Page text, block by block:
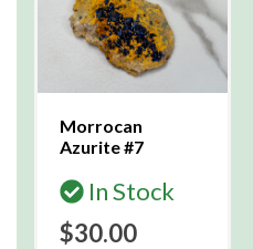
Morrocan
Azurite #7
In Stock
$30.00